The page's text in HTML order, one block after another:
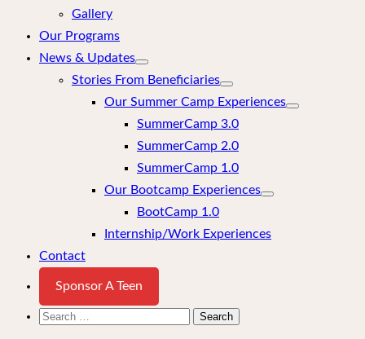
Gallery
Our Programs
News & Updates
Stories From Beneficiaries
Our Summer Camp Experiences
SummerCamp 3.0
SummerCamp 2.0
SummerCamp 1.0
Our Bootcamp Experiences
BootCamp 1.0
Internship/Work Experiences
Contact
Sponsor A Teen
Search